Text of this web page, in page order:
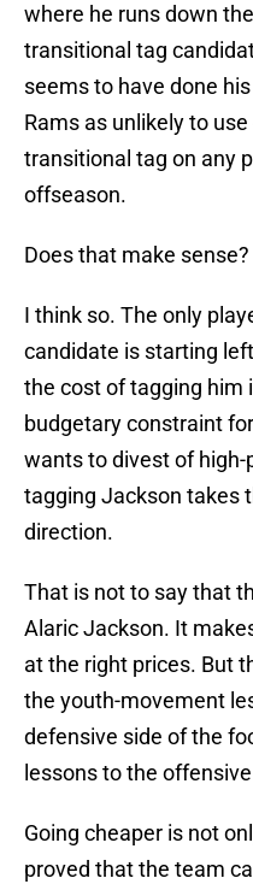
where he runs down
transitional tag
seems to have done
Rams as unlikely to
transitional tag on any
offseason.
Does that make sense?
I think so. The only
candidate is starting
the cost of tagging him
budgetary constraint
wants to divest of
tagging Jackson takes
direction.
That is not to say that
Alaric Jackson. It
at the right prices. But
the youth-movement
defensive side of the
lessons to the
Going cheaper is not
proved that the team